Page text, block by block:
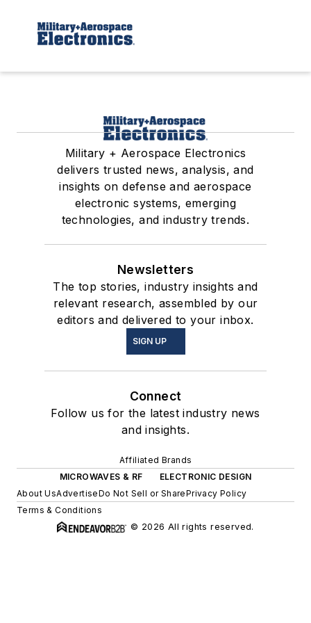
Military + Aerospace Electronics
delivers trusted news, analysis, and
insights on defense and aerospace
electronic systems, emerging
technologies, and industry trends.
Newsletters
The top stories, industry insights and
relevant research, assembled by our
editors and delivered to your inbox.
SIGN UP
Connect
Follow us for the latest industry news
and insights.
Affiliated Brands
MICROWAVES & RF
ELECTRONIC DESIGN
About UsAdvertiseDo Not Sell or SharePrivacy Policy
Terms & Conditions
© 2026 All rights reserved.